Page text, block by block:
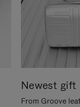
Newest gift
From Groove